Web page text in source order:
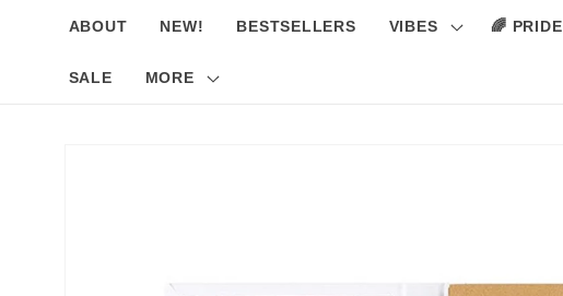
ABOUT NEW! BESTSELLERS VIBES 🌈 PRIDE
SALE MORE